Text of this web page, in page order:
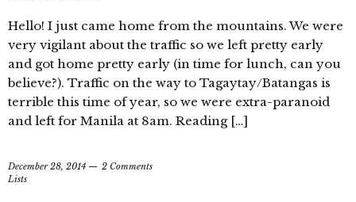
Hello! I just came home from the mountains. We were
very vigilant about the traffic so we left pretty early
and got home pretty early (in time for lunch, can you
believe?). Traffic on the way to Tagaytay/Batangas is
terrible this time of year, so we were extra-paranoid
and left for Manila at 8am. Reading […]
December 28, 2014
2 Comments
Lists